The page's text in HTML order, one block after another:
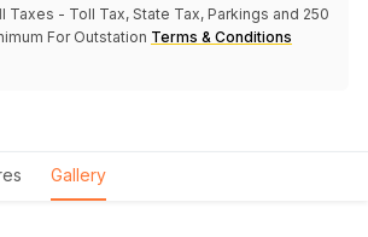
Taxes - Toll Tax, State Tax, Parkings and 250
For Outstation Terms & Conditions
Gallery